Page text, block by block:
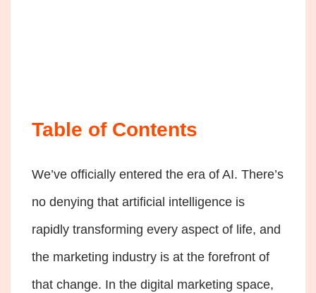
Table of Contents
We’ve officially entered the era of AI. There’s
no denying that artificial intelligence is
rapidly transforming every aspect of life, and
the marketing industry is at the forefront of
that change. In the digital marketing space,